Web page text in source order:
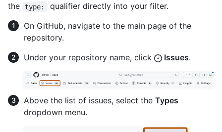
the
type:
qualifier directly into your filter.
On GitHub, navigate to the main page of the
repository.
Under your repository name, click
Issues.
Above the list of issues, select the Types
dropdown menu.